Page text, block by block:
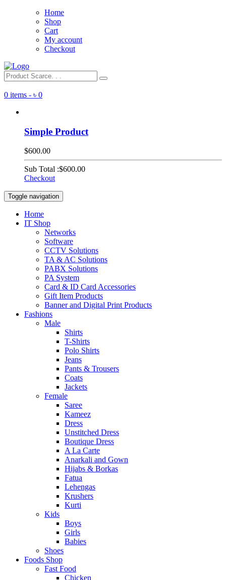
Home
Shop
Cart
My account
Checkout
0 items - ৳ 0
Simple Product
$600.00
Sub Total :$600.00
Checkout
Toggle navigation
Home
IT Shop
Networks
Software
CCTV Solutions
TA & AC Solutions
PABX Solutions
PA System
Card & ID Card Accessories
Gift Item Products
Banner and Digital Print Products
Fashions
Male
Shirts
T-Shirts
Polo Shirts
Jeans
Pants & Trousers
Coats
Jackets
Female
Saree
Kameez
Dress
Unstitched Dress
Boutique Dress
A La Carte
Anarkali and Gown
Hijabs & Borkas
Fatua
Lehengas
Krushers
Kurti
Kids
Boys
Girls
Babies
Shoes
Foods Shop
Fast Food
Chicken